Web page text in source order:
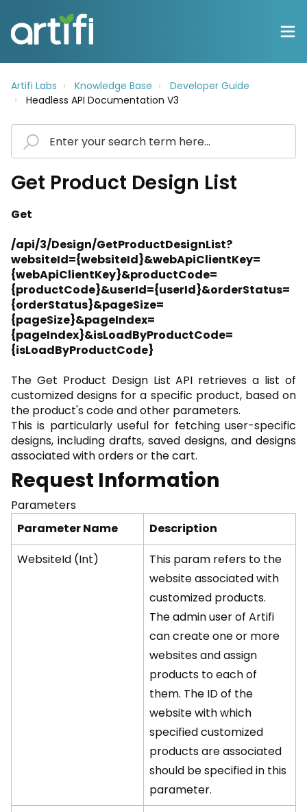
Artifi Labs Knowledge Base
Developer Guide
Headless API Documentation V3
Get Product Design List
Get
/api/3/Design/GetProductDesignList?
websiteId={websiteId}&webApiClientKey=
{webApiClientKey}&productCode=
{productCode}&userId={userId}&orderStatus=
{orderStatus}&pageSize=
{pageSize}&pageIndex=
{pageIndex}&isLoadByProductCode=
{isLoadByProductCode}
The Get Product Design List API retrieves a list of
customized designs for a specific product, based on
the product's code and other parameters.
This is particularly useful for fetching user-specific
designs, including drafts, saved designs, and designs
associated with orders or the cart.
Request Information
Parameters
Parameter Name
Description
WebsiteId (Int)
This param refers to the
website associated with
customized products.
The admin user of Artifi
can create one or more
websites and assign
products to each of
them. The ID of the
website with which
specified customized
products are associated
should be specified in this
parameter.